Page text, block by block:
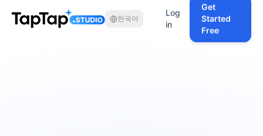
한국어
Log
in
Get
Started
Free